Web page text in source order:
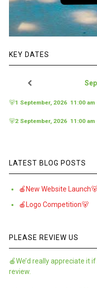
KEY DATES
🐻1 September, 2026 11:00 am
🐻2 September, 2026 11:00 am
LATEST BLOG POSTS
🍎New Website
🍎Logo Competition🐻
PLEASE REVIEW US
🍎We’d really appreciate it
review.